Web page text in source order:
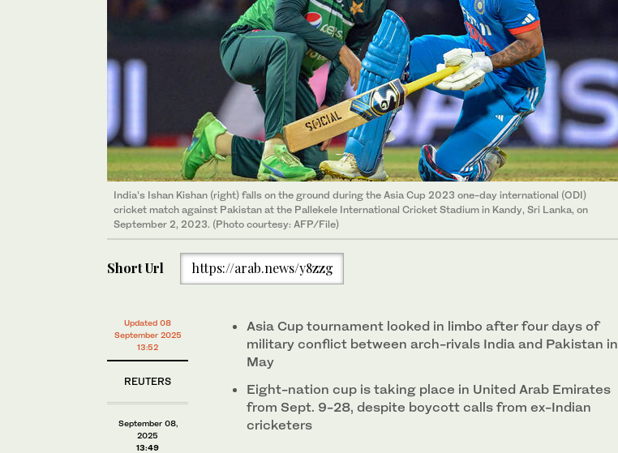
India’s Ishan Kishan (right) falls on the ground during the Asia Cup 2023 one-day international (ODI)
cricket match against Pakistan at the Pallekele International Cricket Stadium in Kandy, Sri Lanka, on
September 2, 2023. (Photo courtesy: AFP/File)
Short Url https://arab.news/y8zzg
Updated 08
September 2025
13:52
REUTERS
September 08,
2025
13:49
Asia Cup tournament looked in limbo after four days of
military conflict between arch-rivals India and Pakistan in
May
Eight-nation cup is taking place in United Arab Emirates
from Sept. 9-28, despite boycott calls from ex-Indian
cricketers